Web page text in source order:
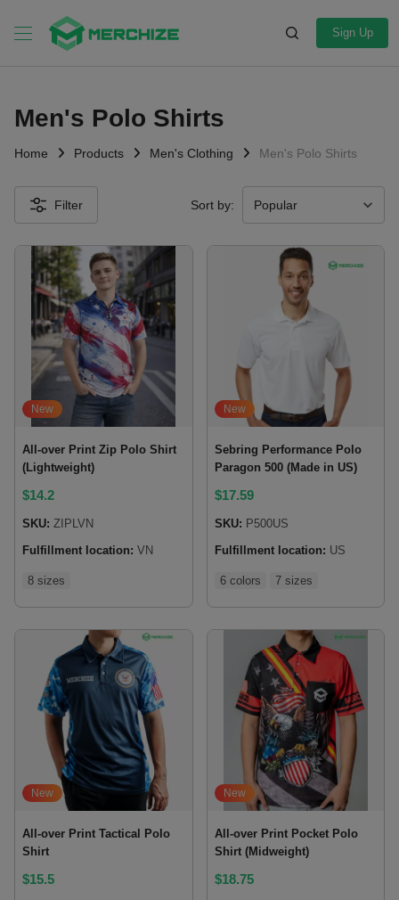
Sign Up
Men's Polo Shirts
Home Products Men's Clothing Men's Polo Shirts
Filter Sort by:
New
All-over Print Zip Polo Shirt
(Lightweight)
$14.2
SKU: ZIPLVN
Fulfillment location: VN
8 sizes
New
Sebring Performance Polo
Paragon 500 (Made in US)
$17.59
SKU: P500US
Fulfillment location: US
6 colors 7 sizes
New
All-over Print Tactical Polo
Shirt
$15.5
New
All-over Print Pocket Polo
Shirt (Midweight)
$18.75